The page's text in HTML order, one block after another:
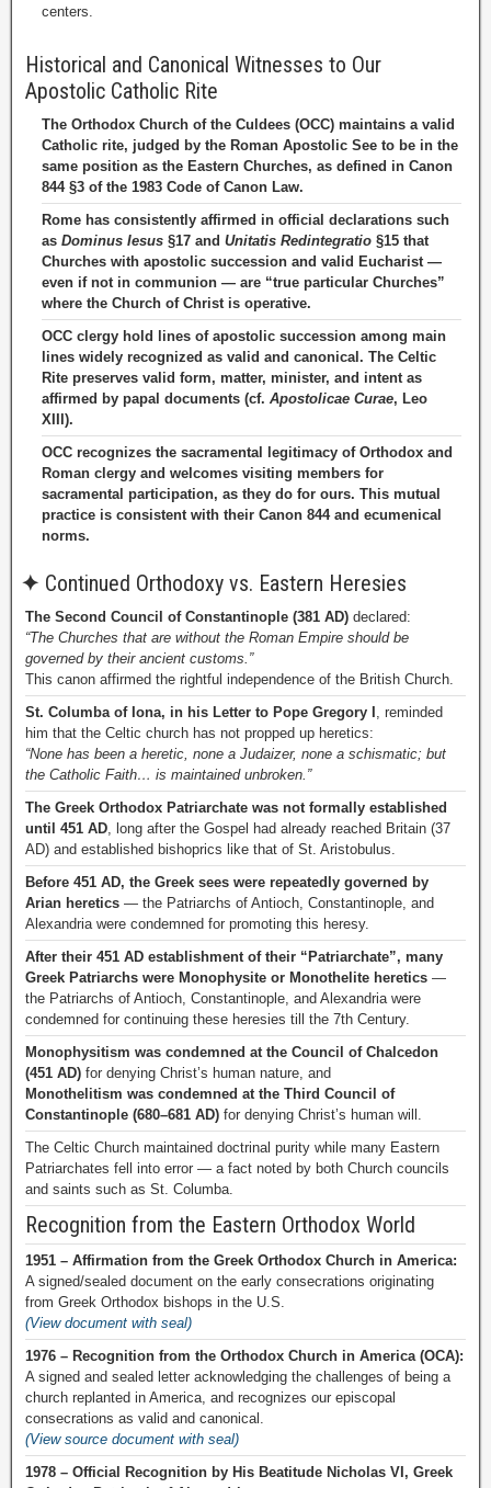
centers.
Historical and Canonical Witnesses to Our
Apostolic Catholic Rite
The Orthodox Church of the Culdees (OCC) maintains a valid
Catholic rite, judged by the Roman Apostolic See to be in the
same position as the Eastern Churches, as defined in Canon
844 §3 of the 1983 Code of Canon Law.
Rome has consistently affirmed in official declarations such
as Dominus Iesus §17 and Unitatis Redintegratio §15 that
Churches with apostolic succession and valid Eucharist —
even if not in communion — are “true particular Churches”
where the Church of Christ is operative.
OCC clergy hold lines of apostolic succession among main
lines widely recognized as valid and canonical. The Celtic
Rite preserves valid form, matter, minister, and intent as
affirmed by papal documents (cf. Apostolicae Curae, Leo
XIII).
OCC recognizes the sacramental legitimacy of Orthodox and
Roman clergy and welcomes visiting members for
sacramental participation, as they do for ours. This mutual
practice is consistent with their Canon 844 and ecumenical
norms.
✦ Continued Orthodoxy vs. Eastern Heresies
The Second Council of Constantinople (381 AD) declared:
“The Churches that are without the Roman Empire should be
governed by their ancient customs.”
This canon affirmed the rightful independence of the British Church.
St. Columba of Iona, in his Letter to Pope Gregory I , reminded
him that the Celtic church has not propped up heretics:
“None has been a heretic, none a Judaizer, none a schismatic; but
the Catholic Faith… is maintained unbroken.”
The Greek Orthodox Patriarchate was not formally established
until 451 AD, long after the Gospel had already reached Britain (37
AD) and established bishoprics like that of St. Aristobulus.
Before 451 AD, the Greek sees were repeatedly governed by
Arian heretics — the Patriarchs of Antioch, Constantinople, and
Alexandria were condemned for promoting this heresy.
After their 451 AD establishment of their “Patriarchate”, many
Greek Patriarchs were Monophysite or Monothelite heretics —
the Patriarchs of Antioch, Constantinople, and Alexandria were
condemned for continuing these heresies till the 7th Century.
Monophysitism was condemned at the Council of Chalcedon
(451 AD) for denying Christ’s human nature, and
Monothelitism was condemned at the Third Council of
Constantinople (680–681 AD) for denying Christ’s human will.
The Celtic Church maintained doctrinal purity while many Eastern
Patriarchates fell into error — a fact noted by both Church councils
and saints such as St. Columba.
Recognition from the Eastern Orthodox World
1951 – Affirmation from the Greek Orthodox Church in America:
A signed/sealed document on the early consecrations originating
from Greek Orthodox bishops in the U.S.
(View document with seal)
1976 – Recognition from the Orthodox Church in America (OCA):
A signed and sealed letter acknowledging the challenges of being a
church replanted in America, and recognizes our episcopal
consecrations as valid and canonical.
(View source document with seal)
1978 – Official Recognition by His Beatitude Nicholas VI, Greek